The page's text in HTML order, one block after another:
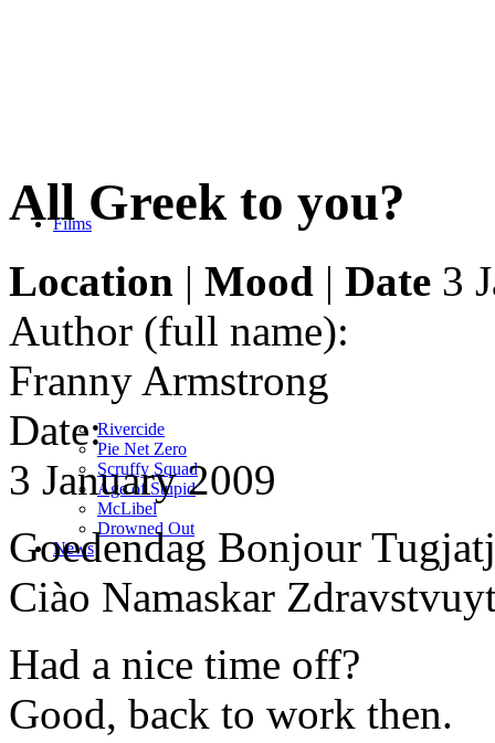
Films
Rivercide
Pie Net Zero
Scruffy Squad
Age of Stupid
McLibel
Drowned Out
News
All Greek to you?
Location | Mood | Date 3
Author (full name):
Franny Armstrong
Date:
3 January 2009
Goedendag Bonjour
Ciào Namaskar
Had a nice time off?
Good, back to work then.